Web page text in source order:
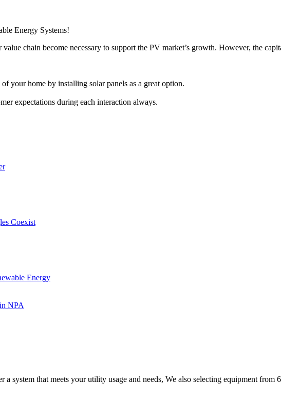
Energy Systems!
chain become necessary to support the PV market’s growth. However, the
your home by installing solar panels as a great option.
expectations during each interaction always.
Coexist
Energy
NPA
a system that meets your utility usage and needs, We also selecting equipment